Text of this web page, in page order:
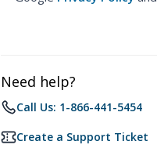
Need help?
Call Us: 1-866-441-5454
Create a Support Ticket